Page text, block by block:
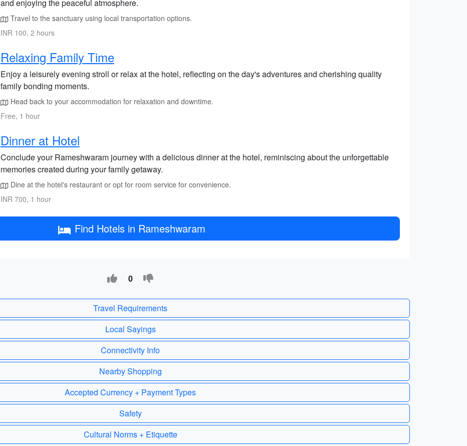
and enjoying the peaceful atmosphere.
Travel to the sanctuary using local transportation options.
INR 100, 2 hours
Relaxing Family Time
Enjoy a leisurely evening stroll or relax at the hotel, reflecting on the day's adventures and cherishing quality
family bonding moments.
Head back to your accommodation for relaxation and downtime.
Free, 1 hour
Dinner at Hotel
Conclude your Rameshwaram journey with a delicious dinner at the hotel, reminiscing about the unforgettable
memories created during your family getaway.
Dine at the hotel's restaurant or opt for room service for convenience.
INR 700, 1 hour
Find Hotels in Rameshwaram
0
Travel Requirements
Local Sayings
Connectivity Info
Nearby Shopping
Accepted Currency + Payment Types
Safety
Cultural Norms + Etiquette